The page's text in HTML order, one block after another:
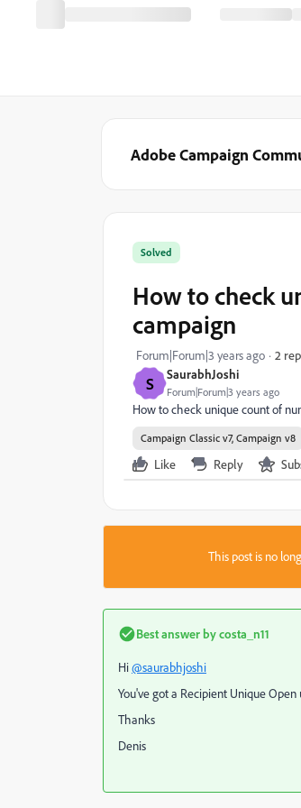
Adobe Campaign
S SaurabhJoshi
Forum|Forum|3 years ago
Solved
How to check
campaign
Forum|Forum|3 years ago 2
How to check unique count of
Campaign Classic v7, Campaign v8
Like Reply
This post is no
Best answer bycosta_n11
Hi@saurabhjoshi
You've got a Recipient Unique
Thanks
Denis